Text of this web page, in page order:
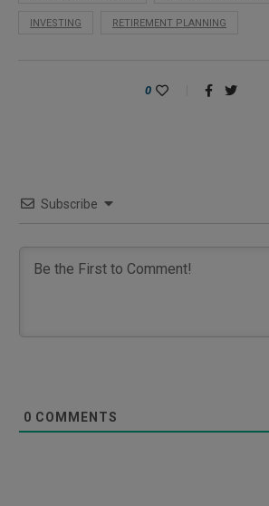
INVESTING RETIREMENT PLANNING
0
Subscribe
0 COMMENTS